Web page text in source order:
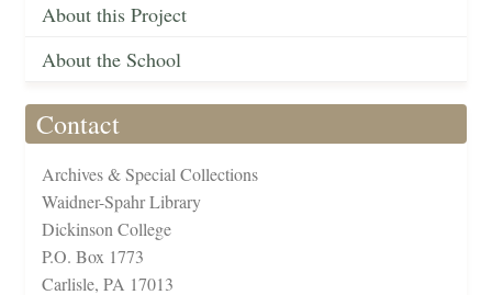
About this Project
About the School
Contact
Archives & Special Collections
Waidner-Spahr Library
Dickinson College
P.O. Box 1773
Carlisle, PA 17013